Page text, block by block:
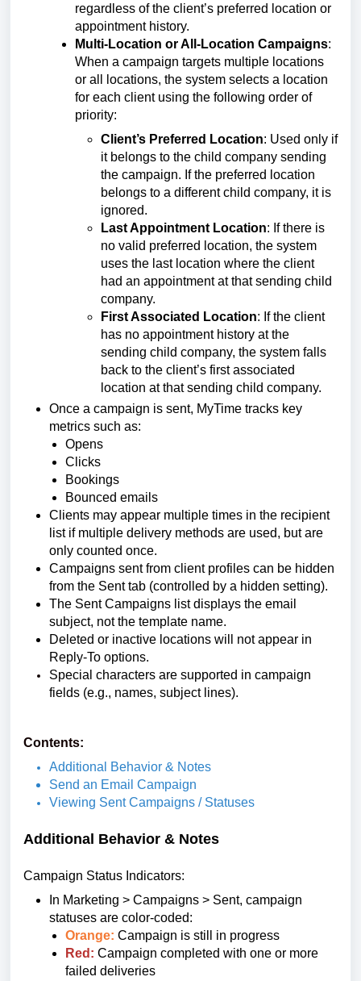
regardless of the client’s preferred location or
appointment history.
Multi-Location or All-Location Campaigns:
When a campaign targets multiple locations
or all locations, the system selects a location
for each client using the following order of
priority:
Client’s Preferred Location: Used only if
it belongs to the child company sending
the campaign. If the preferred location
belongs to a different child company, it is
ignored.
Last Appointment Location: If there is
no valid preferred location, the system
uses the last location where the client
had an appointment at that sending child
company.
First Associated Location: If the client
has no appointment history at the
sending child company, the system falls
back to the client’s first associated
location at that sending child company.
Once a campaign is sent, MyTime tracks key
metrics such as:
Opens
Clicks
Bookings
Bounced emails
Clients may appear multiple times in the recipient
list if multiple delivery methods are used, but are
only counted once.
Campaigns sent from client profiles can be hidden
from the Sent tab (controlled by a hidden setting).
The Sent Campaigns list displays the email
subject, not the template name.
Deleted or inactive locations will not appear in
Reply-To options.
Special characters are supported in campaign
fields (e.g., names, subject lines).
Contents:
Additional Behavior & Notes
Send an Email Campaign
Viewing Sent Campaigns / Statuses
Additional Behavior & Notes
Campaign Status Indicators:
In Marketing > Campaigns > Sent, campaign
statuses are color-coded:
Orange: Campaign is still in progress
Red: Campaign completed with one or more
failed deliveries